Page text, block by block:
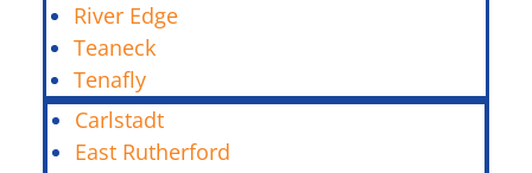
River Edge
Teaneck
Tenafly
Carlstadt
East Rutherford